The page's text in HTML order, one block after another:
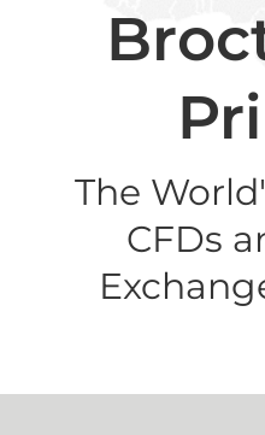
The
CFDs